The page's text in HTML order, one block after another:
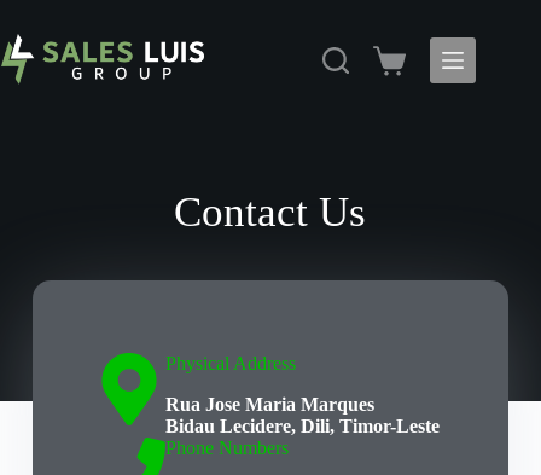
Contact Us
Physical Address​
Rua Jose Maria Marques
Bidau Lecidere, Dili, Timor-Leste
Phone Numbers